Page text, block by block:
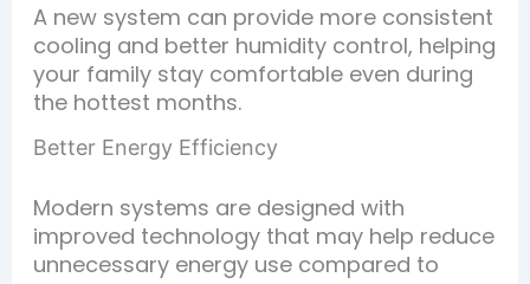
A new system can provide more consistent
cooling and better humidity control, helping
your family stay comfortable even during
the hottest months.
Better Energy Efficiency
Modern systems are designed with
improved technology that may help reduce
unnecessary energy use compared to